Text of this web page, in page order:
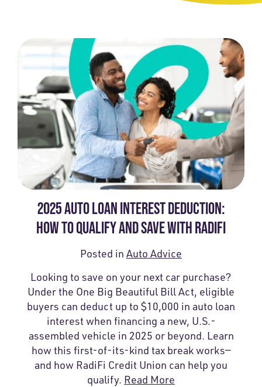
2025 AUTO LOAN INTEREST DEDUCTION:
HOW TO QUALIFY AND SAVE WITH RADIFI
Posted in Auto Advice
Looking to save on your next car purchase?
Under the One Big Beautiful Bill Act, eligible
buyers can deduct up to $10,000 in auto loan
interest when financing a new, U.S.-
assembled vehicle in 2025 or beyond. Learn
how this first-of-its-kind tax break works—
and how RadiFi Credit Union can help you
qualify. Read More